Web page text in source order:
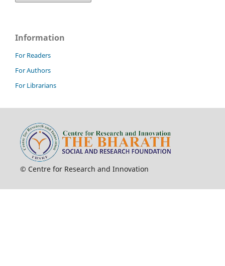
Information
For Readers
For Authors
For Librarians
© Centre for Research and Innovation